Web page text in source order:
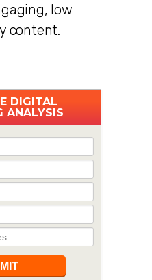
low
content.
DIGITAL
ANALYSIS